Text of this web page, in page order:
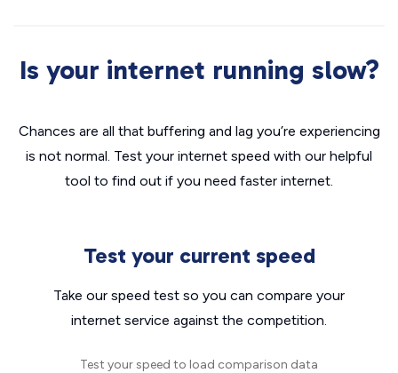
Is your internet running slow?
Chances are all that buffering and lag you’re experiencing
is not normal. Test your internet speed with our helpful
tool to find out if you need faster internet.
Test your current speed
Take our speed test so you can compare your
internet service against the competition.
Test your speed to load comparison data